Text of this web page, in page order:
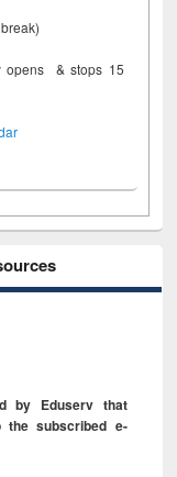
opens & stops 15
by Eduserv that
the subscribed e-